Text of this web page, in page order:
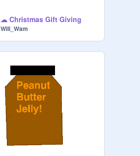
☁ Christmas Gift Giving
Will_Wam